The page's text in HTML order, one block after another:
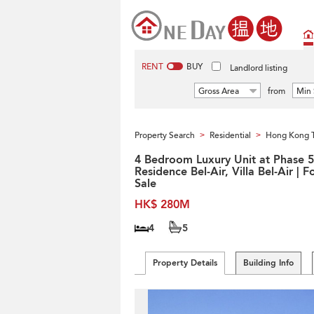
RENT BUY Landlord listing
Gross Area from Min
Property Search > Residential > Hong Kong
4 Bedroom Luxury Unit at Phase 5
Residence Bel-Air, Villa Bel-Air |
Sale
HK$ 280M
4 5
Property Details Building Info